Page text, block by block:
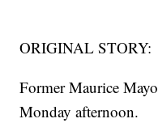
ORIGINAL STORY:
Former Maurice
Monday afternoon.